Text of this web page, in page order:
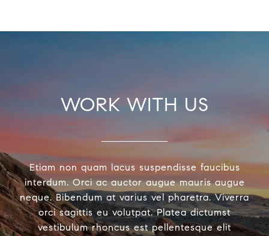
WORK WITH US
Etiam non quam lacus suspendisse faucibus
interdum. Orci ac auctor augue mauris augue
neque. Bibendum at varius vel pharetra. Viverra
orci sagittis eu volutpat. Platea dictumst
vestibulum rhoncus est pellentesque elit